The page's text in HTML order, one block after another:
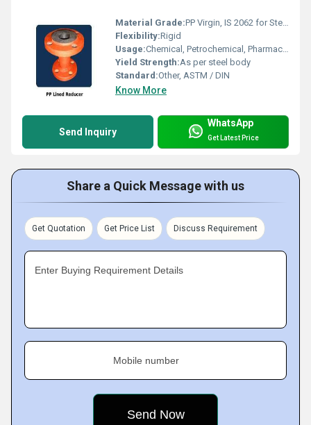
Material Grade:PP Virgin, IS 2062 for Steel
Flexibility:Rigid
Usage:Chemical, Petrochemical, Pharmaceutical Industries
Yield Strength:As per steel body
Standard:Other, ASTM / DIN
Know More
Send Inquiry
WhatsApp
Get Latest Price
Share a Quick Message with us
Get Quotation Get Price List Discuss Requirement
Enter Buying Requirement Details
Mobile number